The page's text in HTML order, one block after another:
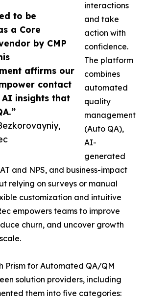
to be
a Core
by CMP
affirms our
contact
insights that
interactions
and take
action with
confidence.
The platform
combines
automated
quality
management
(Auto QA),
AI-
generated
and NPS, and business-impact
relying on surveys or manual
customization and intuitive
empowers teams to improve
churn, and uncover growth
Prism for Automated QA/QM
solution providers, including
them into five categories: